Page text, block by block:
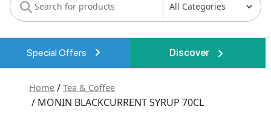
Special Offers Discover
Home / Tea & Coffee
/ MONIN BLACKCURRENT SYRUP 70CL